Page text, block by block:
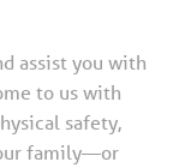
assist you with
to us with
safety,
family—or